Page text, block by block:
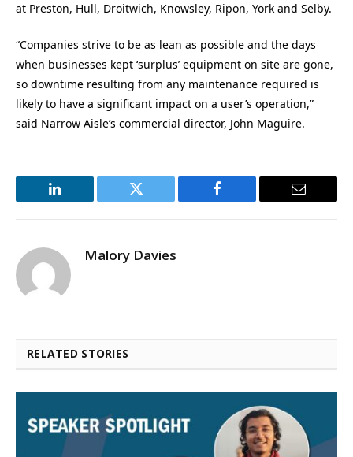
at Preston, Hull, Droitwich, Knowsley, Ripon, York and Selby.
“Companies strive to be as lean as possible and the days
when businesses kept ‘surplus’ equipment on site are gone,
so downtime resulting from any maintenance required is
likely to have a significant impact on a user’s operation,”
said Narrow Aisle’s commercial director, John Maguire.
LinkedIn Twitter Facebook Email
Malory Davies
RELATED STORIES